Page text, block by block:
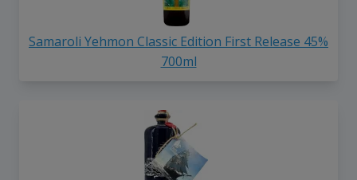
Samaroli Yehmon Classic Edition First Release 45%
700ml